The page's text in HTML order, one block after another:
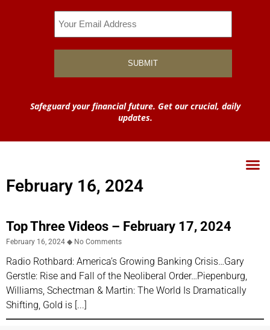
Safeguard your financial future. Get our crucial, daily
updates.
February 16, 2024
Top Three Videos – February 17, 2024
February 16, 2024 No Comments
Radio Rothbard: America’s Growing Banking Crisis…Gary
Gerstle: Rise and Fall of the Neoliberal Order…Piepenburg,
Williams, Schectman & Martin: The World Is Dramatically
Shifting, Gold is